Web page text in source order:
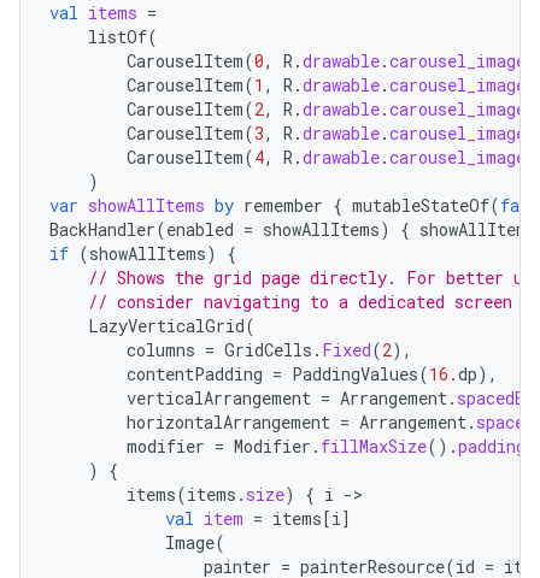
val items =
listOf(
CarouselItem(0, R .drawable.
CarouselItem(1 , R .drawable.
CarouselItem(2, R .drawable.
CarouselItem(3, R .drawable.
CarouselItem(4, R .drawable.
)
var showAllItems by remember { mutableStateOf(
BackHandler(enabled = showAllItems) { showAllItems
if (showAllItems)
{
// Shows the grid page directly. For better
// consider navigating to a dedicated screen
LazyVerticalGrid(
columns = GridCells . Fixed(2),
contentPadding = PaddingValues(16.dp),
verticalArrangement = Arrangement. spacedBy
horizontalArrangement = Arrangement.
modifier = Modifier . fillMaxSize().padding
)
{
items(items . size) { i -
val item = items[i]
Image(
painter = painterResource(id =